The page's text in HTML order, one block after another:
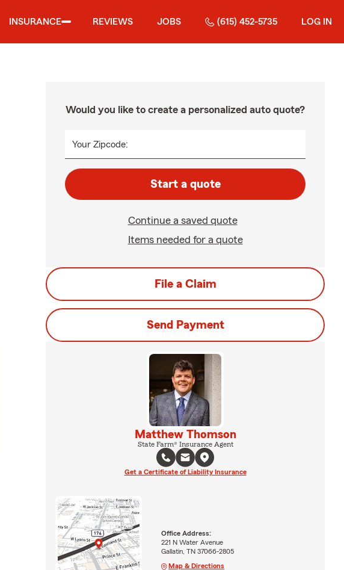
INSURANCE REVIEWS JOBS (615) 452-5735 LOG IN
Would you like to create a personalized auto quote?
Your Zipcode:
Start a quote
Continue a saved quote
Items needed for a quote
File a Claim
Send Payment
Matthew Thomson
State Farm® Insurance Agent
Get a Certificate of Liability Insurance
Office Address:
221 N Water Avenue
Gallatin, TN 37066-2805
Map & Directions